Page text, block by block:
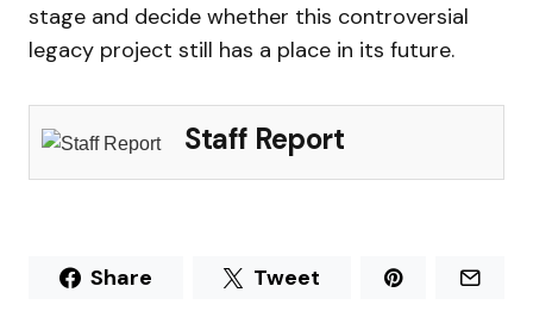
stage and decide whether this controversial
legacy project still has a place in its future.
Staff Report
Share Tweet